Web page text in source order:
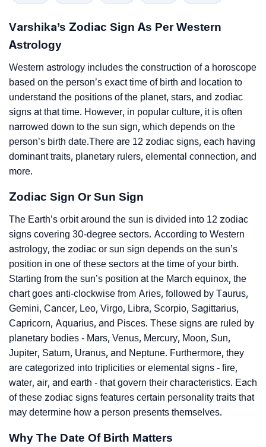
Varshika’s Zodiac Sign As Per Western
Astrology
Western astrology includes the construction of a horoscope
based on the person’s exact time of birth and location to
understand the positions of the planet, stars, and zodiac
signs at that time. However, in popular culture, it is often
narrowed down to the sun sign, which depends on the
person’s birth date.There are 12 zodiac signs, each having
dominant traits, planetary rulers, elemental connection, and
more.
Zodiac Sign Or Sun Sign
The Earth’s orbit around the sun is divided into 12 zodiac
signs covering 30-degree sectors. According to Western
astrology, the zodiac or sun sign depends on the sun’s
position in one of these sectors at the time of your birth.
Starting from the sun’s position at the March equinox, the
chart goes anti-clockwise from Aries, followed by Taurus,
Gemini, Cancer, Leo, Virgo, Libra, Scorpio, Sagittarius,
Capricorn, Aquarius, and Pisces. These signs are ruled by
planetary bodies - Mars, Venus, Mercury, Moon, Sun,
Jupiter, Saturn, Uranus, and Neptune. Furthermore, they
are categorized into triplicities or elemental signs - fire,
water, air, and earth - that govern their characteristics. Each
of these zodiac signs features certain personality traits that
may determine how a person presents themselves.
Why The Date Of Birth Matters